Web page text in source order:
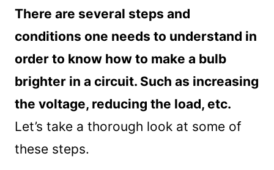
There are several steps and
conditions one needs to understand in
order to know how to make a bulb
brighter in a circuit. Such as increasing
the voltage, reducing the load, etc.
Let’s take a thorough look at some of
these steps.